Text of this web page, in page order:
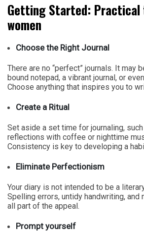
Getting Started:
women
Choose the Right Journal
There are no “perfect” journals. It may
bound notepad, a vibrant journal, or
Choose anything that inspires you to
Create a Ritual
Set aside a set time for journaling,
reflections with coffee or nighttime
Consistency is key to developing a
Eliminate Perfectionism
Your diary is not intended to be a
Spelling errors, untidy handwriting, and
all part of the appeal.
Prompt yourself